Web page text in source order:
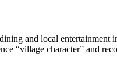
and local entertainment
“village character” and